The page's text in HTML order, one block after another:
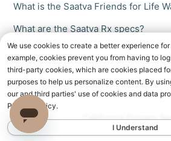
What is the Saatva Friends for Life
What are the Saatva Rx specs?
California Privacy
We use cookies to create a better experience
example, cookies prevent you from having to
third-party cookies, which are cookies placed
purposes to help us personalize content. By
our and third parties' use of cookies and data
Privacy Policy.
I Understand